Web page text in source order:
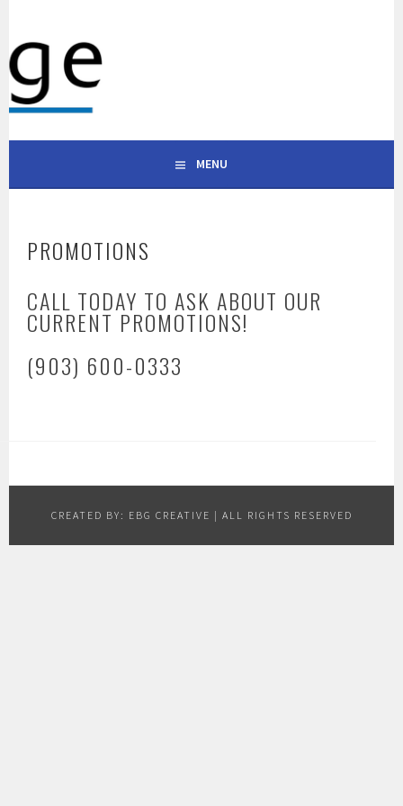
content
WESTRIDGE APARTMENTS
101 S ALABAMA ST, CELINA, TX 75009 | (903) 600-0333
MENU
PROMOTIONS
CALL TODAY TO ASK ABOUT OUR
CURRENT PROMOTIONS!
(903) 600-0333
CREATED BY: EBG CREATIVE | ALL RIGHTS RESERVED